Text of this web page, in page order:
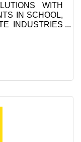
WITH
IN SCHOOL,
INDUSTRIES
THE US AND